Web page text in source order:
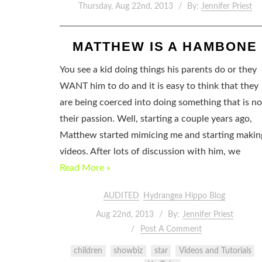
Thursday, Aug 22nd, 2013 By: Jennifer Priest
MATTHEW IS A HAMBONE
You see a kid doing things his parents do or they
WANT him to do and it is easy to think that they
are being coerced into doing something that is
their passion. Well, starting a couple years ago,
Matthew started mimicing me and starting
videos. After lots of discussion with him, we
Read More »
AUDITED Hydrangea Hippo Blog
Aug 22nd, 2013 By: Jennifer Priest
Post A Comment
children showbiz star
Videos and Tutorials